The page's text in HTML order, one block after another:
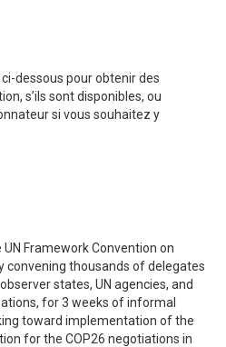
dessous pour obtenir des
s’ils sont disponibles, ou
si vous souhaitez y
Framework Convention on
convening thousands of delegates
states, UN agencies, and
for 3 weeks of informal
toward implementation of the
for the COP26 negotiations in